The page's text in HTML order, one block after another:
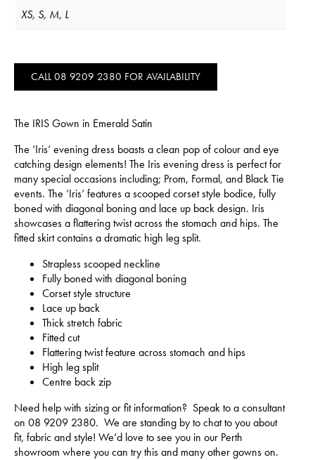
XS, S, M, L
CALL 08 9209 2380 FOR AVAILABILITY
The IRIS Gown in Emerald Satin
The ‘Iris’ evening dress boasts a clean pop of colour and eye
catching design elements! The Iris evening dress is perfect for
many special occasions including; Prom, Formal, and Black Tie
events. The ‘Iris’ features a scooped corset style bodice, fully
boned with diagonal boning and lace up back design. Iris
showcases a flattering twist across the stomach and hips. The
fitted skirt contains a dramatic high leg split.
Strapless scooped neckline
Fully boned with diagonal boning
Corset style structure
Lace up back
Thick stretch fabric
Fitted cut
Flattering twist feature across stomach and hips
High leg split
Centre back zip
Need help with sizing or fit information? Speak to a consultant
on 08 9209 2380. We are standing by to chat to you about
fit, fabric and style! We’d love to see you in our Perth
showroom where you can try this and many other gowns on.